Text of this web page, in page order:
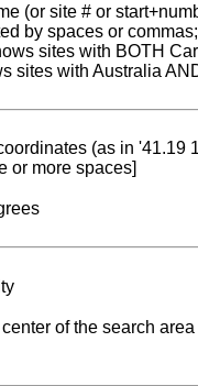
(or site # or
by spaces or commas;
sites with BOTH
sites with Australia
(as in '41.19
or more spaces]
of the search